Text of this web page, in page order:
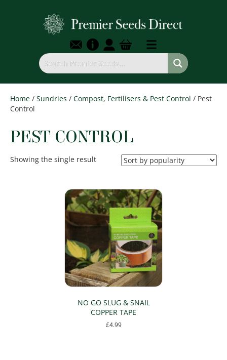
Home / Sundries / Compost, Fertilisers & Pest Control / Pest
Control
PEST CONTROL
Showing the single result
NO GO SLUG & SNAIL
COPPER TAPE
£4.99